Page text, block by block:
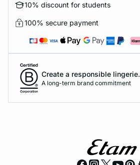
10% discount for students
100% secure payment
Create a responsible lingerie.
A long-term brand commitment